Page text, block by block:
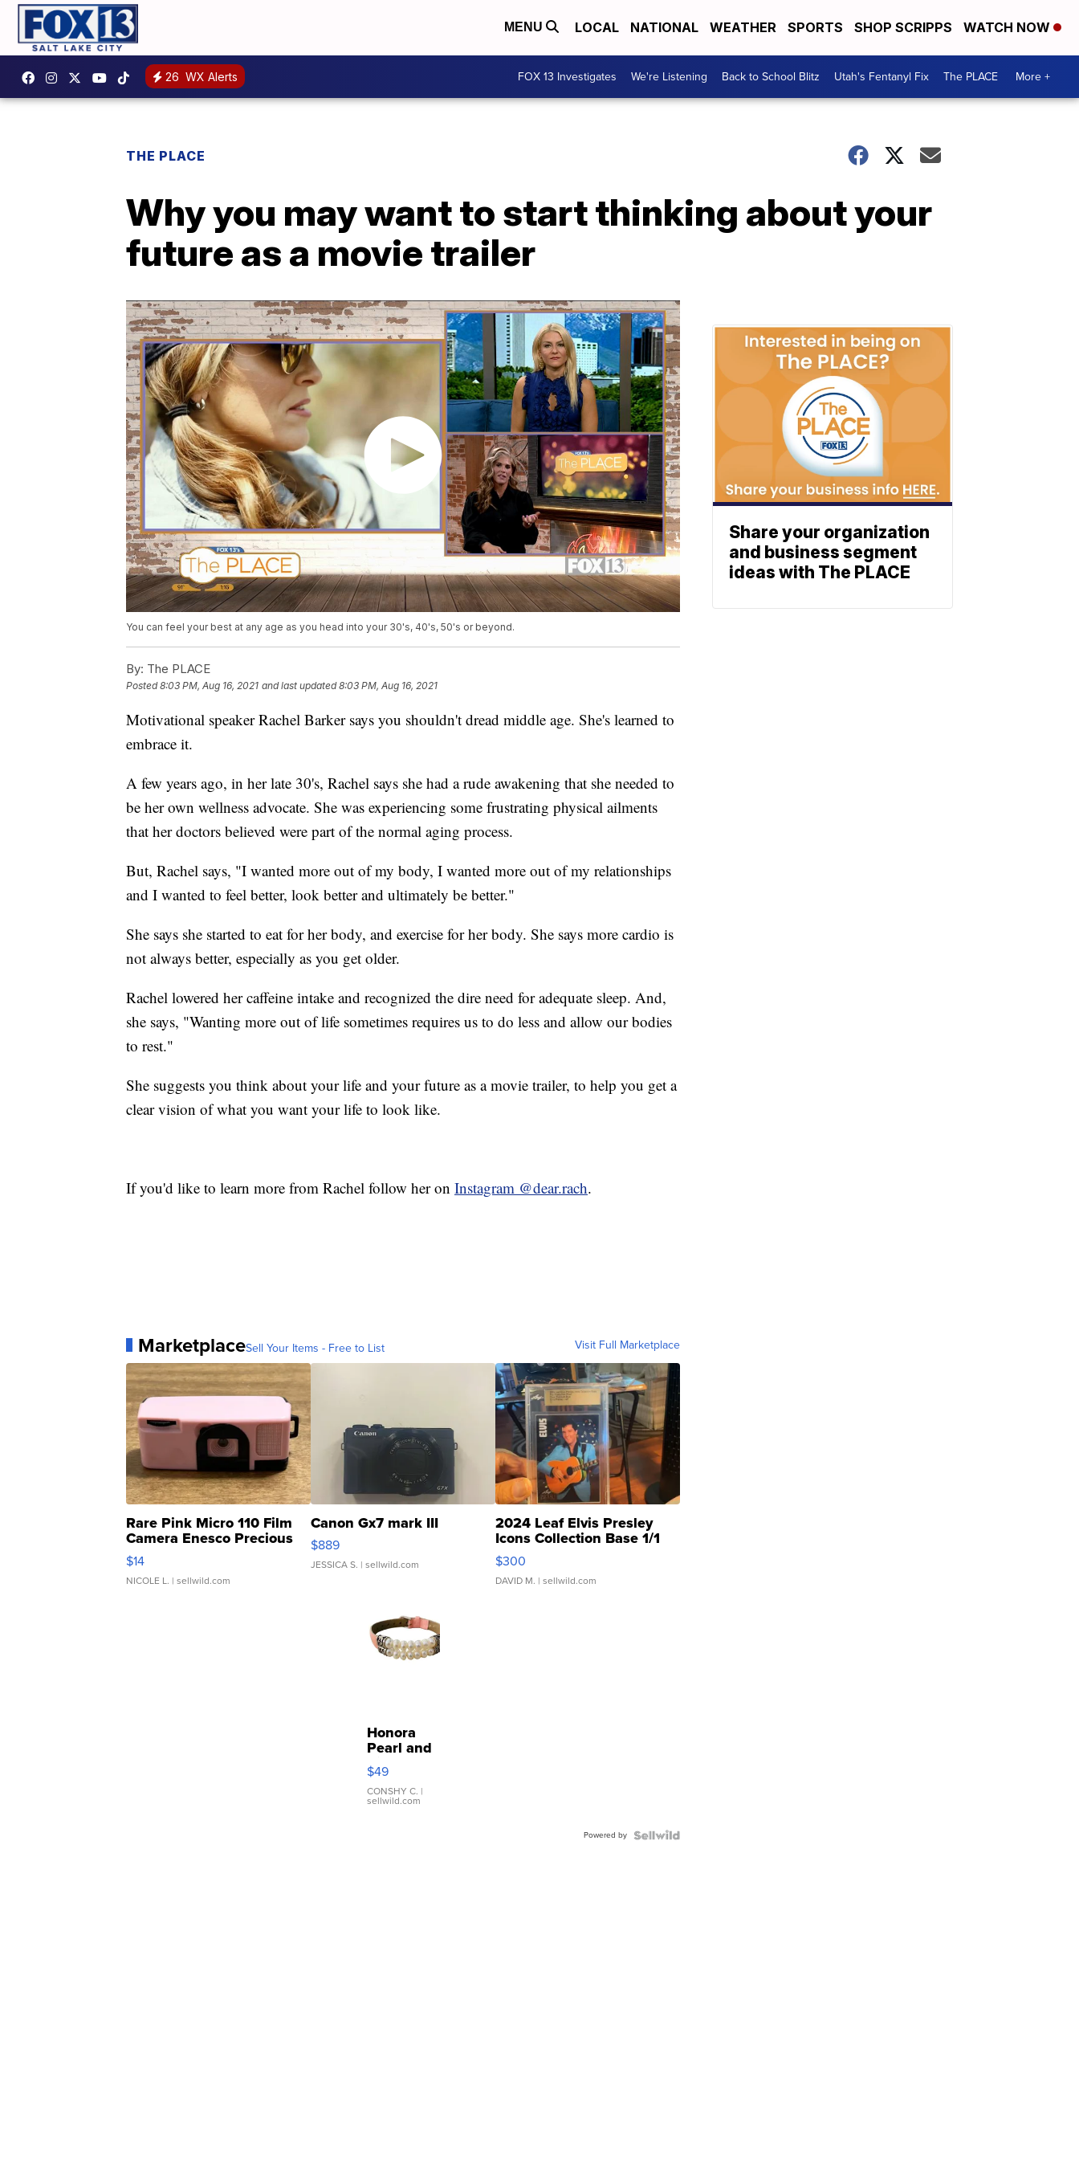
MENU LOCAL NATIONAL WEATHER SPORTS SHOP SCRIPPS WATCH NOW
26 WX Alerts FOX 13 Investigates We're Listening Back to School Blitz Utah's Fentanyl Fix The PLACE More +
THE PLACE
Why you may want to start thinking about your
future as a movie trailer
You can feel your best at any age as you head into your 30's, 40's, 50's or beyond.
By: The PLACE
Posted8:03 PM, Aug 16, 2021 and last updated 8:03 PM, Aug 16, 2021
Motivational speaker Rachel Barker says you shouldn't dread middle age. She's learned to
embrace it.
A few years ago, in her late 30's, Rachel says she had a rude awakening that she needed to
be her own wellness advocate. She was experiencing some frustrating physical ailments
that her doctors believed were part of the normal aging process.
But, Rachel says, "I wanted more out of my body, I wanted more out of my relationships
and I wanted to feel better, look better and ultimately be better."
She says she started to eat for her body, and exercise for her body. She says more cardio is
not always better, especially as you get older.
Rachel lowered her caffeine intake and recognized the dire need for adequate sleep. And,
she says, "Wanting more out of life sometimes requires us to do less and allow our bodies
to rest."
She suggests you think about your life and your future as a movie trailer, to help you get a
clear vision of what you want your life to look like.
If you'd like to learn more from Rachel follow her on Instagram @dear.rach.
MarketplaceSell Your Items - Free to List Visit Full Marketplace
Rare Pink Micro 110 Film
Camera Enesco Precious
Moments TD4
$14
NICOLE L. | sellwild.com
Canon Gx7 mark III
$889
JESSICA S. | sellwild.com
2024 Leaf Elvis Presley
Icons Collection Base 1/1
SSP Clear ...
$300
DAVID M. | sellwild.com
Honora
Pearl and
Pink
Leather
Bracelet
Adjustable
$49
CONSHY C. |
sellwild.com
Powered by
Share your organization
and business segment
ideas with The PLACE